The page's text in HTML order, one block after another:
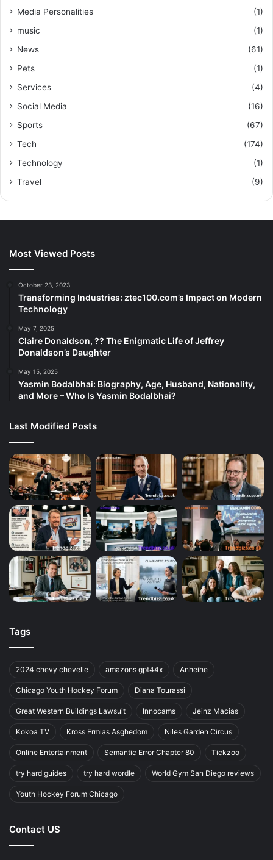
Media Personalities
(1)
music
(1)
News
(61)
Pets
(1)
Services
(4)
Social Media
(16)
Sports
(67)
Tech
(174)
Technology
(1)
Travel
(9)
Most Viewed Posts
October 23, 2023
Transforming Industries: ztec100.com’s Impact on Modern
Technology
May 7, 2025
Claire Donaldson, ?? The Enigmatic Life of Jeffrey
Donaldson’s Daughter
May 15, 2025
Yasmin Bodalbhai: Biography, Age, Husband, Nationality,
and More – Who Is Yasmin Bodalbhai?
Last Modified Posts
Tags
2024 chevy chevelle amazons gpt44x Anheihe
Chicago Youth Hockey Forum Diana Tourassi
Great Western Buildings Lawsuit Innocams Jeinz Macias
Kokoa TV Kross Ermias Asghedom Niles Garden Circus
Online Entertainment Semantic Error Chapter 80 Tickzoo
try hard guides try hard wordle World Gym San Diego reviews
Youth Hockey Forum Chicago
Contact US